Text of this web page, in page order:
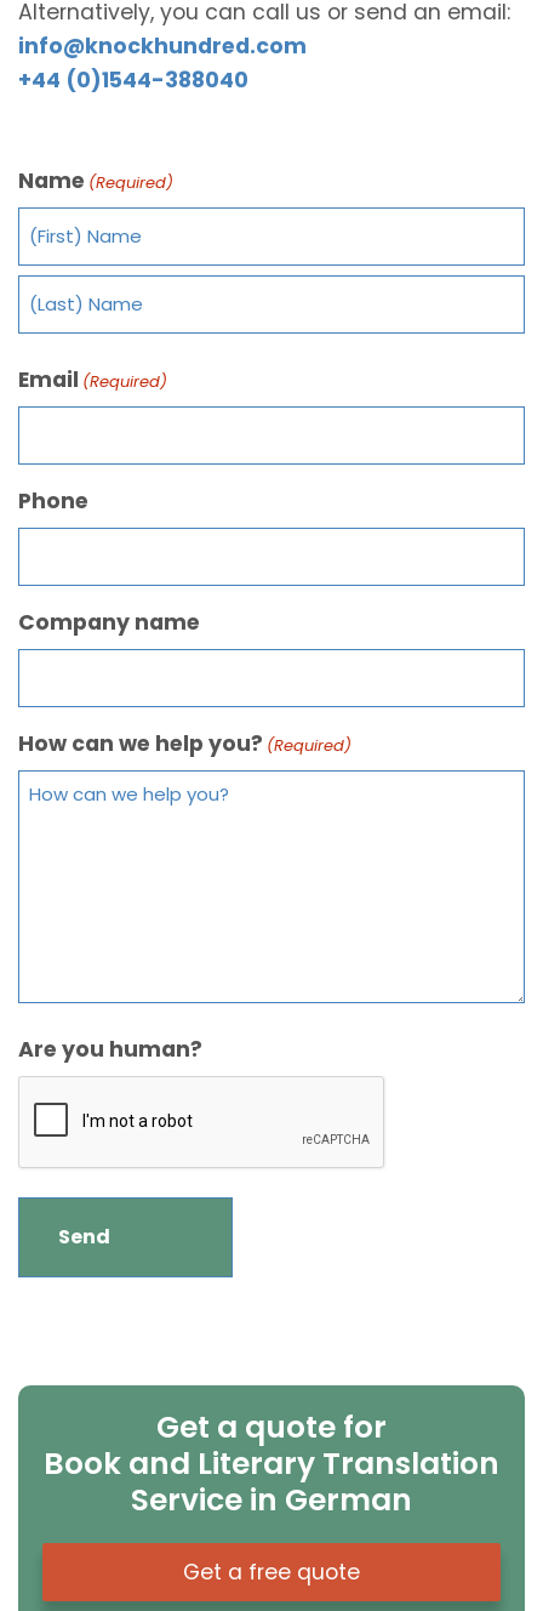
Alternatively, you can call us or send an email:
info@knockhundred.com
+44 (0)1544-388040
Name (Required)
Email (Required)
Phone
Company name
How can we help you? (Required)
Are you human?
Get a quote for
Book and Literary Translation
Service in German
Get a free quote